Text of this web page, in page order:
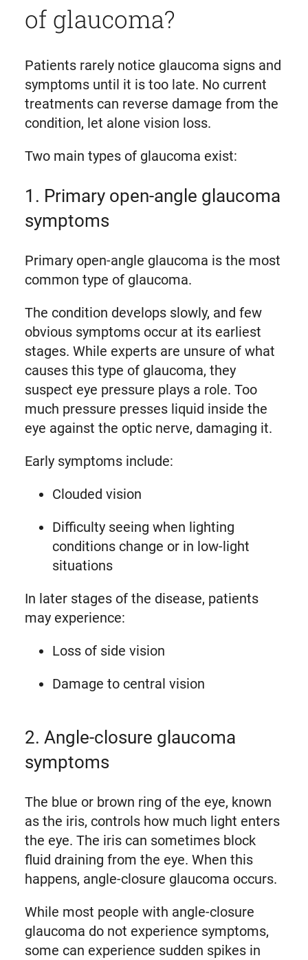
of glaucoma?
Patients rarely notice glaucoma signs and
symptoms until it is too late. No current
treatments can reverse damage from the
condition, let alone vision loss.
Two main types of glaucoma exist:
1. Primary open-angle glaucoma
symptoms
Primary open-angle glaucoma is the most
common type of glaucoma.
The condition develops slowly, and few
obvious symptoms occur at its earliest
stages. While experts are unsure of what
causes this type of glaucoma, they
suspect eye pressure plays a role. Too
much pressure presses liquid inside the
eye against the optic nerve, damaging it.
Early symptoms include:
Clouded vision
Difficulty seeing when lighting
conditions change or in low-light
situations
In later stages of the disease, patients
may experience:
Loss of side vision
Damage to central vision
2. Angle-closure glaucoma
symptoms
The blue or brown ring of the eye, known
as the iris, controls how much light enters
the eye. The iris can sometimes block
fluid draining from the eye. When this
happens, angle-closure glaucoma occurs.
While most people with angle-closure
glaucoma do not experience symptoms,
some can experience sudden spikes in